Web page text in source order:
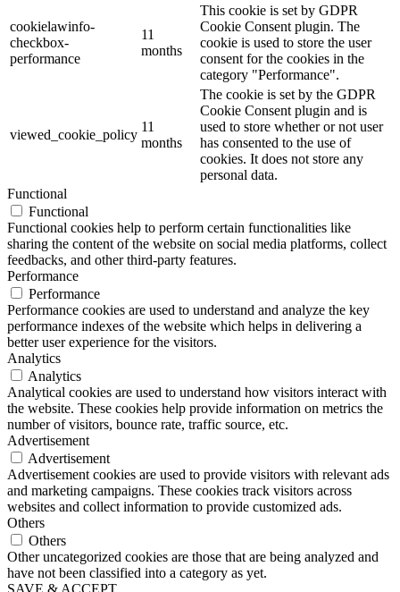
cookielawinfo-
checkbox-
performance
11
months
This cookie is set by GDPR
Cookie Consent plugin. The
cookie is used to store the user
consent for the cookies in the
category "Performance".
viewed_cookie_policy
11
months
The cookie is set by the GDPR
Cookie Consent plugin and is
used to store whether or not user
has consented to the use of
cookies. It does not store any
personal data.
Functional
Functional
Functional cookies help to perform certain functionalities like
sharing the content of the website on social media platforms, collect
feedbacks, and other third-party features.
Performance
Performance
Performance cookies are used to understand and analyze the key
performance indexes of the website which helps in delivering a
better user experience for the visitors.
Analytics
Analytics
Analytical cookies are used to understand how visitors interact with
the website. These cookies help provide information on metrics the
number of visitors, bounce rate, traffic source, etc.
Advertisement
Advertisement
Advertisement cookies are used to provide visitors with relevant ads
and marketing campaigns. These cookies track visitors across
websites and collect information to provide customized ads.
Others
Others
Other uncategorized cookies are those that are being analyzed and
have not been classified into a category as yet.